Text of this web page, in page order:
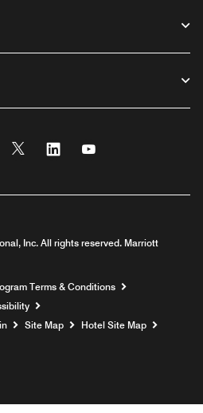
Twitter Linkedin
Inc. All rights reserved. Marriott
Terms & Conditions
Site Map
Hotel Site Map